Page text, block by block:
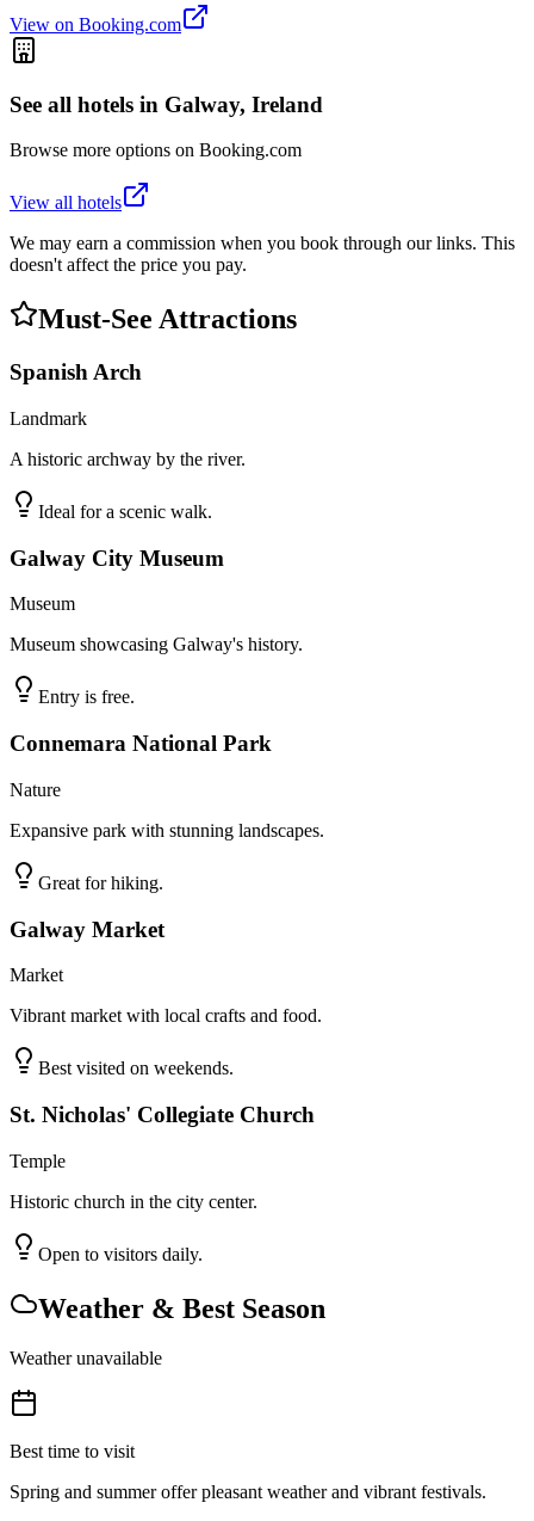
View on Booking.com
See all hotels in Galway, Ireland
Browse more options on Booking.com
View all hotels
We may earn a commission when you book through our links. This
doesn't affect the price you pay.
Must-See Attractions
Spanish Arch
Landmark
A historic archway by the river.
Ideal for a scenic walk.
Galway City Museum
Museum
Museum showcasing Galway's history.
Entry is free.
Connemara National Park
Nature
Expansive park with stunning landscapes.
Great for hiking.
Galway Market
Market
Vibrant market with local crafts and food.
Best visited on weekends.
St. Nicholas' Collegiate Church
Temple
Historic church in the city center.
Open to visitors daily.
Weather & Best Season
Weather unavailable
Best time to visit
Spring and summer offer pleasant weather and vibrant festivals.